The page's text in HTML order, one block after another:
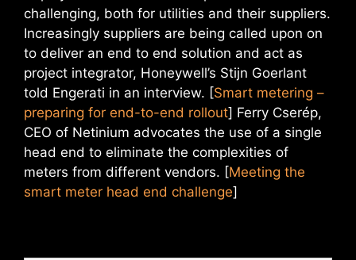
challenging, both for utilities and their suppliers.
Increasingly suppliers are being called upon on
to deliver an end to end solution and act as
project integrator, Honeywell’s Stijn Goerlant
told Engerati in an interview. [Smart metering –
preparing for end-to-end rollout] Ferry Cserép,
CEO of Netinium advocates the use of a single
head end to eliminate the complexities of
meters from different vendors. [Meeting the
smart meter head end challenge]